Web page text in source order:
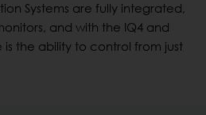
Systems are fully integrated,
and with the IQ4 and
is the ability to control from just